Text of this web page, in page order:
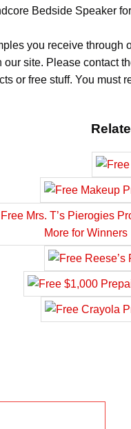
Bedside Speaker
you receive
site. Please contact
or free stuff. You must